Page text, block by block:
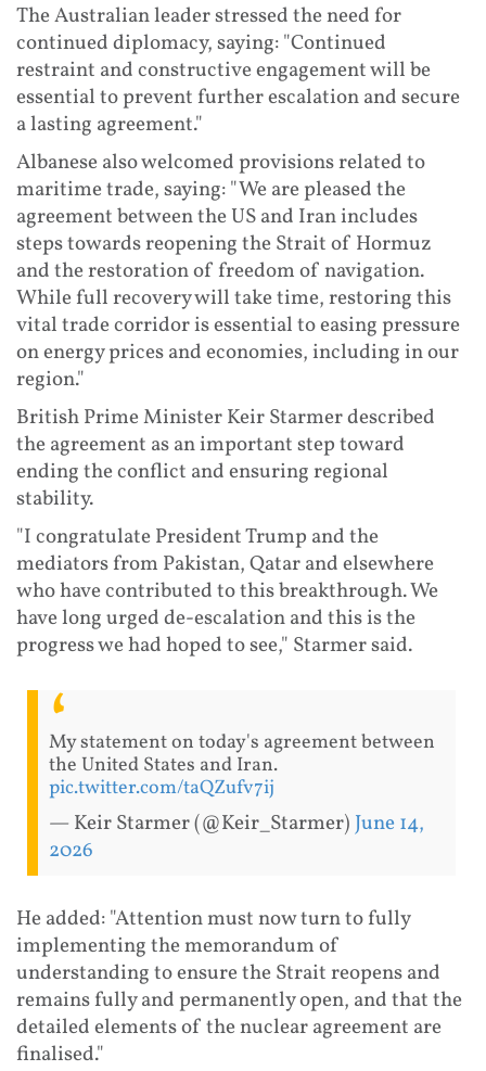
The Australian leader stressed the need for
continued diplomacy, saying: "Continued
restraint and constructive engagement will be
essential to prevent further escalation and secure
a lasting agreement."
Albanese also welcomed provisions related to
maritime trade, saying: "We are pleased the
agreement between the US and Iran includes
steps towards reopening the Strait of Hormuz
and the restoration of freedom of navigation.
While full recovery will take time, restoring this
vital trade corridor is essential to easing pressure
on energy prices and economies, including in our
region."
British Prime Minister Keir Starmer described
the agreement as an important step toward
ending the conflict and ensuring regional
stability.
"I congratulate President Trump and the
mediators from Pakistan, Qatar and elsewhere
who have contributed to this breakthrough. We
have long urged de-escalation and this is the
progress we had hoped to see," Starmer said.
My statement on today's agreement between
the United States and Iran.
pic.twitter.com/taQZufv7ij
— Keir Starmer (@Keir_Starmer) June 14,
2026
He added: "Attention must now turn to fully
implementing the memorandum of
understanding to ensure the Strait reopens and
remains fully and permanently open, and that the
detailed elements of the nuclear agreement are
finalised."